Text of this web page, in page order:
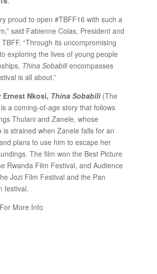
proud to open #TBFF16 with such a
said Fabienne Colas, President and
“Through its uncompromising
exploring the lives of young people
Thina Sobabiliencompasses
is all about.”
Ernest Nkosi, Thina Sobabili(The
a coming-of-age story that follows
Thulani and Zanele, whose
is strained when Zanele falls for an
plans to use him to escape her
The film won the Best Picture
Rwanda Film Festival, and Audience
Jozi Film Festival and the Pan
festival.
More Info